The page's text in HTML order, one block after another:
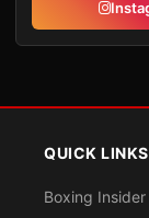
QUICK LINKS
Boxing